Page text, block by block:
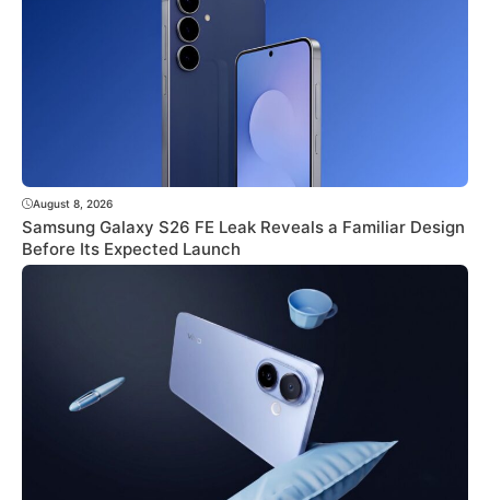
August 8, 2026
Samsung Galaxy S26 FE Leak Reveals a Familiar Design
Before Its Expected Launch